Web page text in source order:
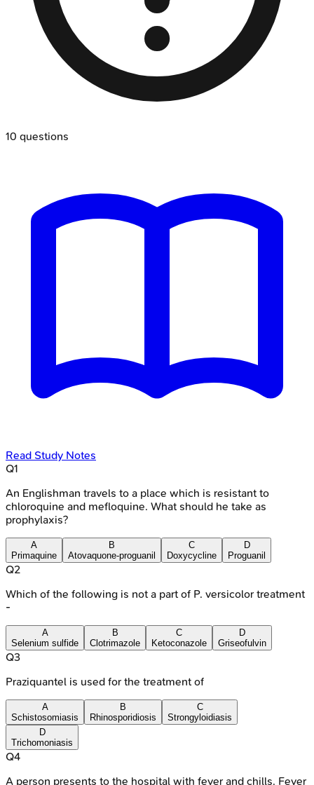
10 questions
Read Study Notes
Q1
An Englishman travels to a place which is resistant to
chloroquine and mefloquine. What should he take as
prophylaxis?
A
Primaquine
B
Atovaquone-proguanil
C
Doxycycline
D
Proguanil
Q2
Which of the following is not a part of P. versicolor treatment
-
A
Selenium sulfide
B
Clotrimazole
C
Ketoconazole
D
Griseofulvin
Q3
Praziquantel is used for the treatment of
A
Schistosomiasis
B
Rhinosporidiosis
C
Strongyloidiasis
D
Trichomoniasis
Q4
A person presents to the hospital with fever and chills. Fever